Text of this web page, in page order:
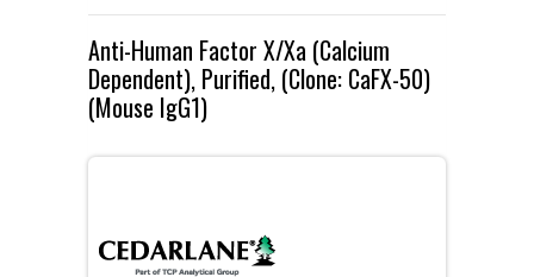
CEDARLANE MANUFACTURED
SHOP BY CATEGORY
SUPPLIERS
Anti-Human Factor X/Xa (Calcium
Dependent), Purified, (Clone: CaFX-50)
(Mouse IgG1)